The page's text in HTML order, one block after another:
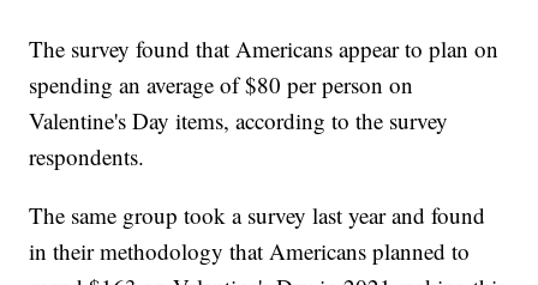
The survey found that Americans appear to plan on
spending an average of $80 per person on
Valentine's Day items, according to the survey
respondents.
The same group took a survey last year and found
in their methodology that Americans planned to